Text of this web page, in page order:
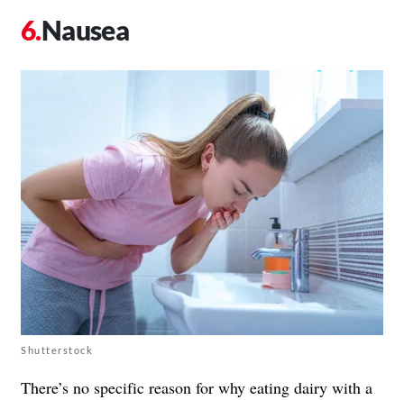
Nausea
Shutterstock
There’s no specific reason for why eating dairy with a